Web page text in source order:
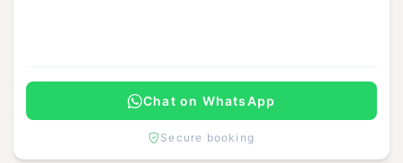
Chat on WhatsApp
Secure booking